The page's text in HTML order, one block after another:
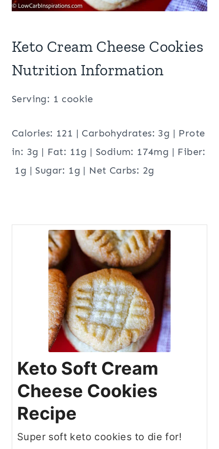
Keto Cream Cheese Cookies
Nutrition Information
Serving: 1 cookie
Calories: 121 | Carbohydrates: 3g | Prote
in: 3g | Fat: 11g | Sodium: 174mg | Fiber:
1g | Sugar: 1g | Net Carbs: 2g
Keto Soft Cream
Cheese Cookies
Recipe
Super soft keto cookies to die for!